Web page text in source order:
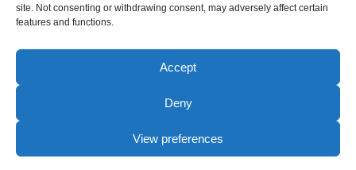
site. Not consenting or withdrawing consent, may adversely affect certain
features and functions.
Accept
Deny
View preferences
Consentimiento
I have read
(CIRS)
17003
© 2023 - ViCOROB, All rights reserved.
Cookie Policy